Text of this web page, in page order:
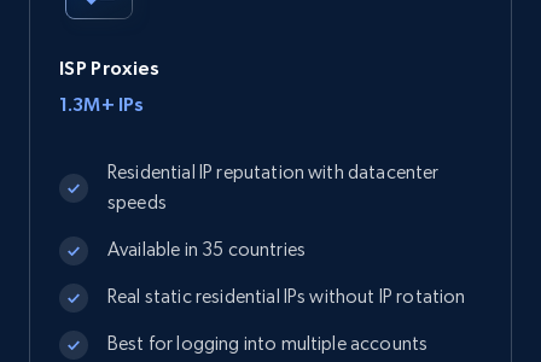
ISP Proxies
1.3M+ IPs
Residential IP reputation with datacenter
speeds
Available in 35 countries
Real static residential IPs without IP rotation
Best for logging into multiple accounts